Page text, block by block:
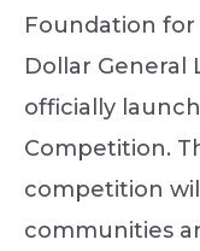
Foundation
Dollar General
officially
Competition.
competition
communities